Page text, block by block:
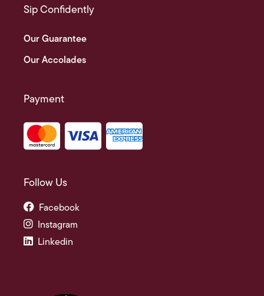
Sip Confidently
Our Guarantee
Our Accolades
Payment
Follow Us
Facebook
Instagram
Linkedin